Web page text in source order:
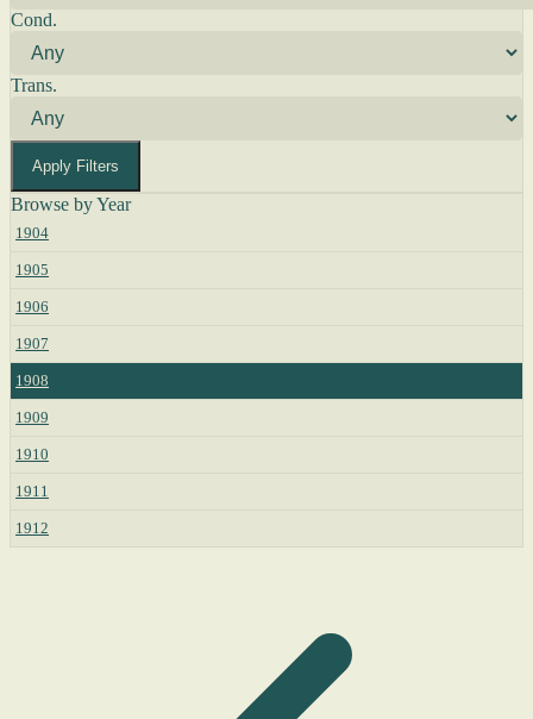
Cond.
Trans.
Apply Filters
Browse by Year
1904
1905
1906
1907
1908
1909
1910
1911
1912